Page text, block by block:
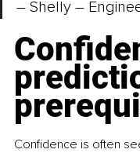
– Shelly –
Confidence is often